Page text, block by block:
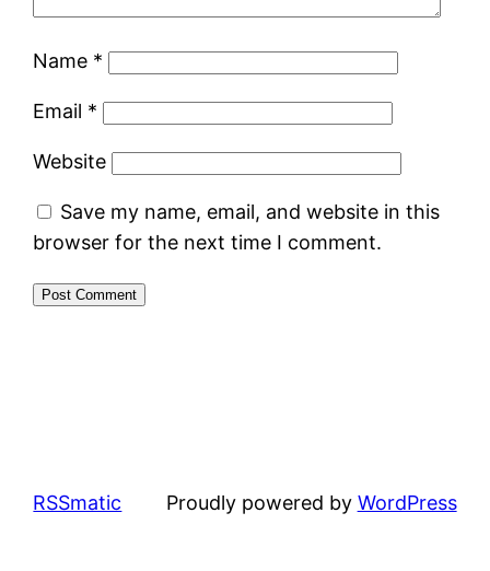
Name *
Email *
Website
Save my name, email, and website in this
browser for the next time I comment.
RSSmatic Proudly powered by WordPress